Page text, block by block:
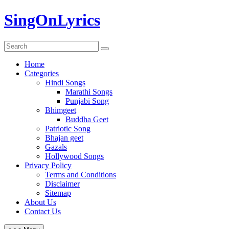
Skip
to
SingOnLyrics
Home
Categories
Hindi Songs
Marathi Songs
Punjabi Song
Bhimgeet
Buddha Geet
Patriotic Song
Bhajan geet
Gazals
Hollywood Songs
Privacy Policy
Terms and Conditions
Disclaimer
Sitemap
About Us
Contact Us